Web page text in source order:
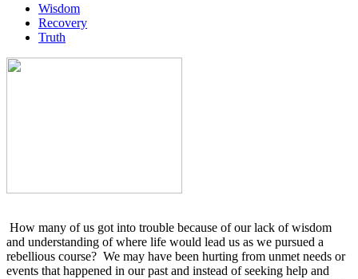
Wisdom
Recovery
Truth
How many of us got into trouble because of our lack of wisdom
and understanding of where life would lead us as we pursued a
rebellious course? We may have been hurting from unmet needs or
events that happened in our past and instead of seeking help and